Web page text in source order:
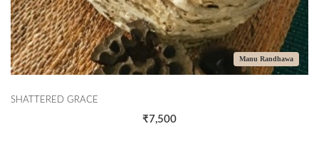
Manu Randhawa
SHATTERED GRACE
₹7,500